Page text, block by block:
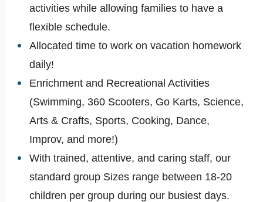
activities while allowing families to have a
flexible schedule.
Allocated time to work on vacation homework
daily!
Enrichment and Recreational Activities
(Swimming, 360 Scooters, Go Karts, Science,
Arts & Crafts, Sports, Cooking, Dance,
Improv, and more!)
With trained, attentive, and caring staff, our
standard group Sizes range between 18-20
children per group during our busiest days.